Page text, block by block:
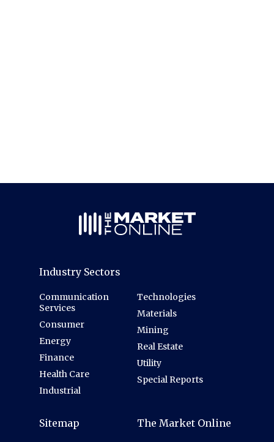
Industry Sectors
Communication
Services
Consumer
Energy
Finance
Health Care
Industrial
Technologies
Materials
Mining
Real Estate
Utility
Special Reports
Sitemap The Market Online